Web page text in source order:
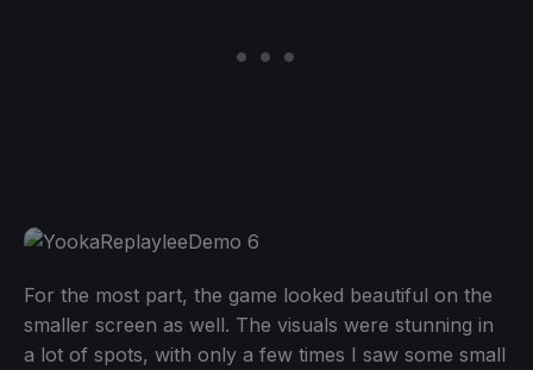
For the most part, the game looked beautiful on the
smaller screen as well. The visuals were stunning in
a lot of spots, with only a few times I saw some small